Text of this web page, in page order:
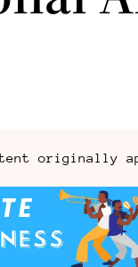
originally